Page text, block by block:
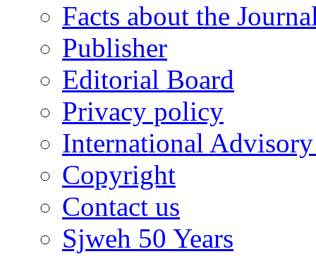
Facts about the
Publisher
Editorial Board
Privacy policy
International
Copyright
Contact us
Sjweh 50 Years